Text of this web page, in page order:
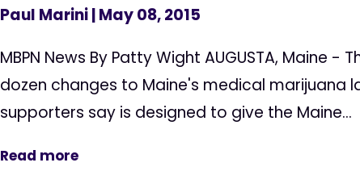
Paul Marini| May 08, 2015
MBPN News By Patty Wight AUGUSTA, Maine
dozen changes to Maine's medical marijuana
supporters say is designed to give the Maine...
Read more